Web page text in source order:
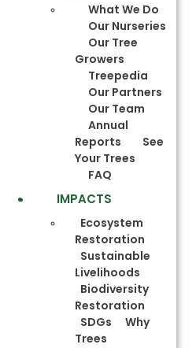
What We Do
Our Nurseries
Our Tree
Growers
Treepedia
Our Partners
Our Team
Annual
Reports
See
Your Trees
FAQ
IMPACTS
Ecosystem
Restoration
Sustainable
Livelihoods
Biodiversity
Restoration
SDGs
Why
Trees